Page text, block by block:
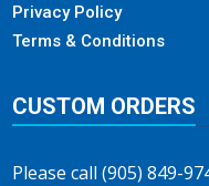
Privacy Policy
Terms & Conditions
CUSTOM ORDERS
Please call (905) 849-